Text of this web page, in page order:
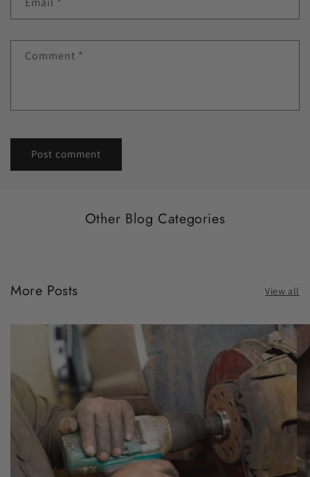
Comment *
Other Blog Categories
More Posts View all